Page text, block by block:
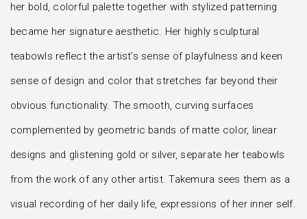
her bold, colorful palette together with stylized patterning
became her signature aesthetic. Her highly sculptural
teabowls reflect the artist’s sense of playfulness and keen
sense of design and color that stretches far beyond their
obvious functionality. The smooth, curving surfaces
complemented by geometric bands of matte color, linear
designs and glistening gold or silver, separate her teabowls
from the work of any other artist. Takemura sees them as a
visual recording of her daily life, expressions of her inner self.